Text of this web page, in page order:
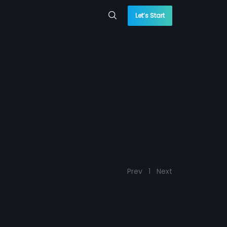
Let’s Start
Prev 1 Next